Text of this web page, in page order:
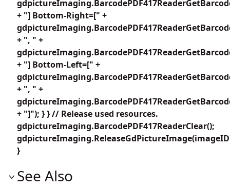
+ "] Bottom-Right=[" +
+ ", " +
+ "] Bottom-Left=[" +
+ ", " +
+ "]"); } } // Release used resources.
gdpictureImaging.BarcodePDF417ReaderClear();
}
See Also